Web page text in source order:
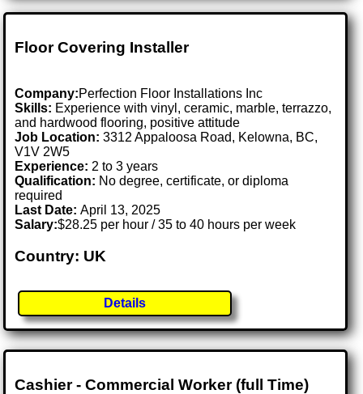
Floor Covering Installer
Company:Perfection Floor Installations Inc
Skills: Experience with vinyl, ceramic, marble, terrazzo,
and hardwood flooring, positive attitude
Job Location:3312 Appaloosa Road, Kelowna, BC,
V1V 2W5
Experience: 2 to 3 years
Qualification: No degree, certificate, or diploma
required
Last Date:April 13, 2025
Salary:$28.25 per hour / 35 to 40 hours per week
Country: UK
Details
Cashier - Commercial Worker (full Time)